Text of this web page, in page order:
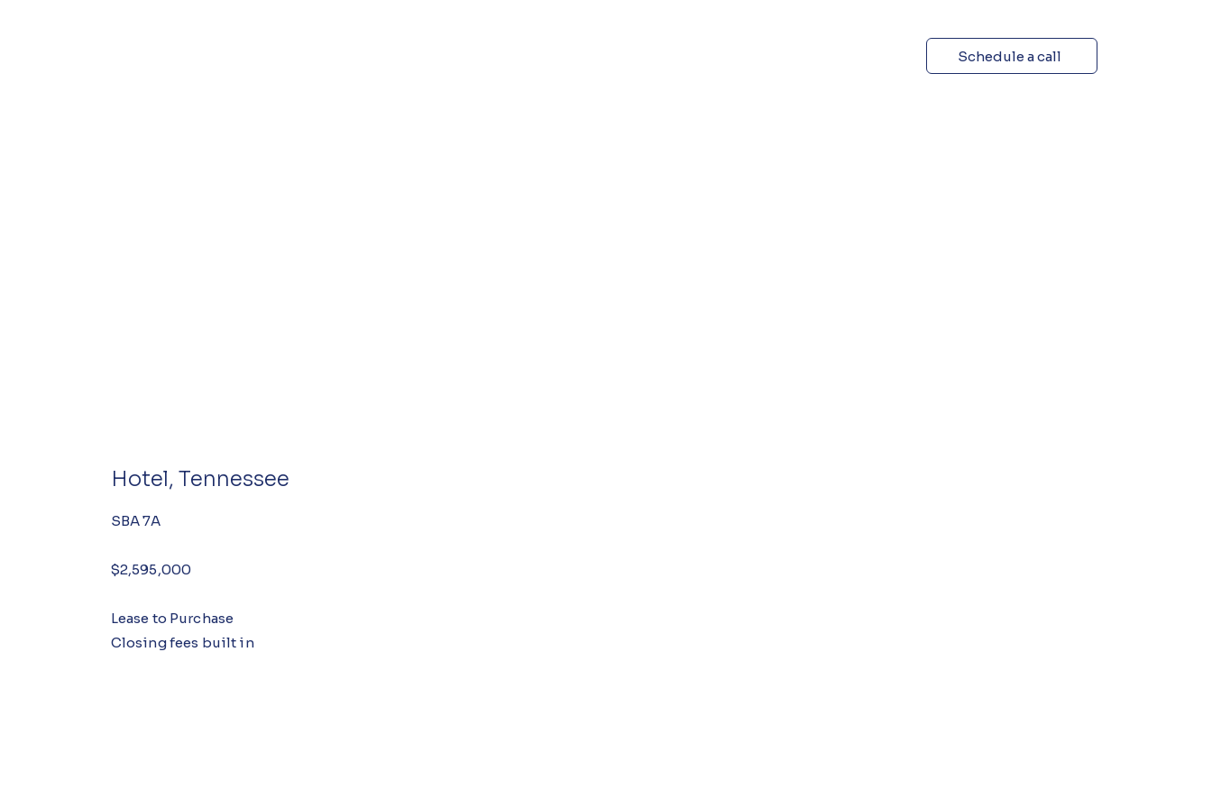
Schedule a call
Hotel, Tennessee
SBA 7A
$2,595,000
Lease to Purchase
Closing fees built in